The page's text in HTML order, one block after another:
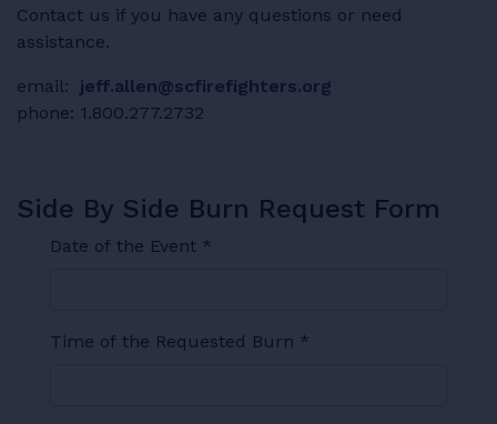
Contact us if you have any questions or need
assistance.
email:
jeff.allen@scfirefighters.org
phone: 1.800.277.2732
Side By Side Burn Request Form
Date of the Event *
Time of the Requested Burn *